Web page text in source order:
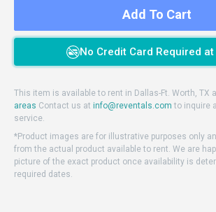
Add To Cart
No Credit Card Required at
This item is available to rent in Dallas-Ft. Worth, TX
areas Contact us at info@reventals.com to inquire
service.
*Product images are for illustrative purposes only
from the actual product available to rent. We are
picture of the exact product once availability is
required dates.